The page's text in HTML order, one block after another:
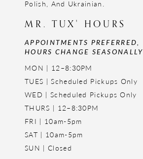
Polish, And Ukrainian.
MR. TUX' HOURS
APPOINTMENTS PREFERRED,
HOURS CHANGE SEASONALLY
MON | 12–8:30PM
TUES | Scheduled Pickups Only
WED | Scheduled Pickups Only
THURS | 12–8:30PM
FRI | 10am-5pm
SAT | 10am-5pm
SUN | Closed